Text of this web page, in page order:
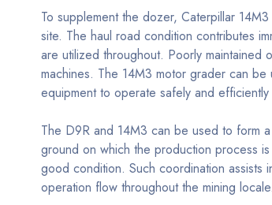
To supplement the dozer, Caterpillar
site. The haul road condition contributes
are utilized throughout. Poorly
machines. The 14M3 motor grader can
equipment to operate safely and
The D9R and 14M3 can be used to form
ground on which the production process
good condition. Such coordination assists
operation flow throughout the mining locale.